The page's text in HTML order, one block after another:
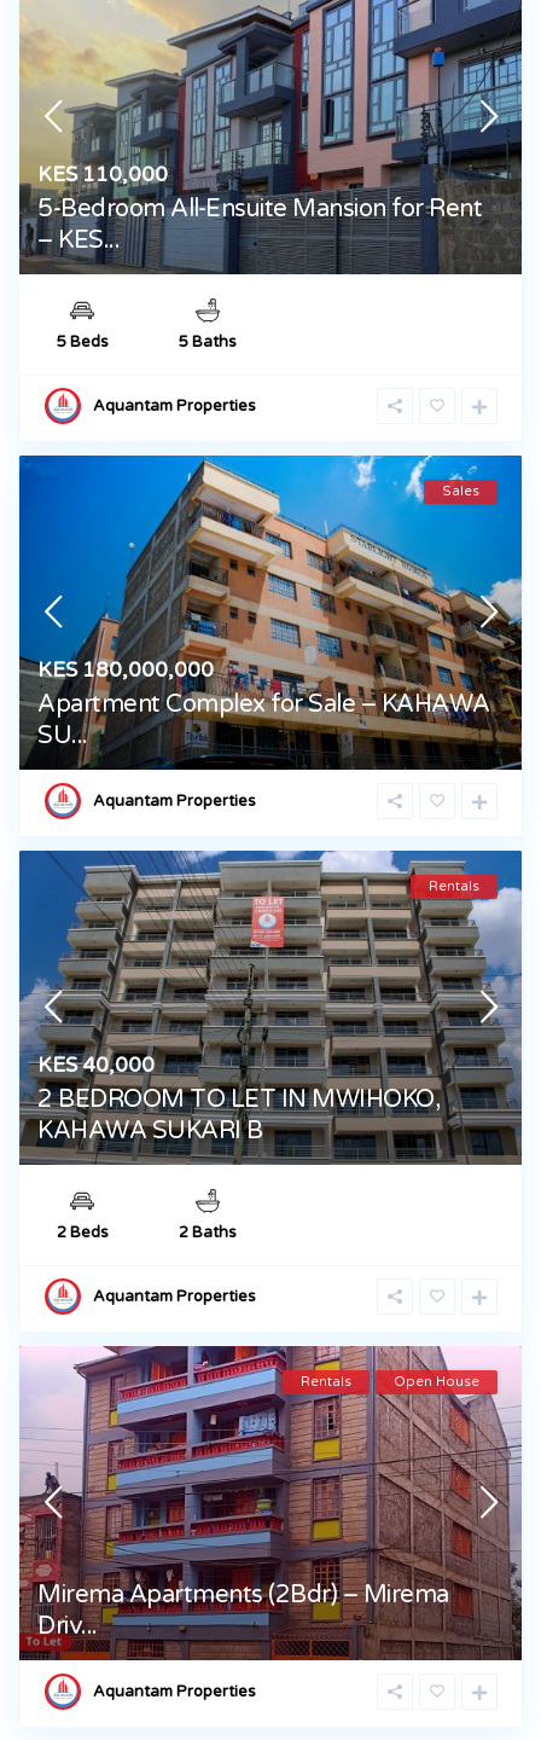
KES 110,000
5-Bedroom All-Ensuite Mansion for Rent
– KES...
5 Beds 5 Baths
Aquantam Properties
Sales
KES 180,000,000
Apartment Complex for Sale – KAHAWA
SU...
Aquantam Properties
Rentals
KES 40,000
2 BEDROOM TO LET IN MWIHOKO,
KAHAWA SUKARI B
2 Beds 2 Baths
Aquantam Properties
Rentals Open House
Mirema Apartments (2Bdr) – Mirema
Driv...
Aquantam Properties